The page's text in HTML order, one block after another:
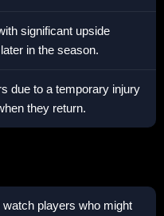
significant upside
in the season.
due to a temporary injury
they return.
players who might